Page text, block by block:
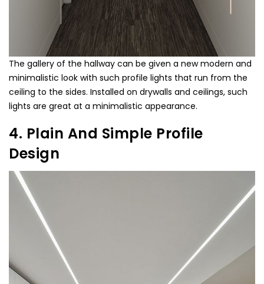
The gallery of the hallway can be given a new modern and
minimalistic look with such profile lights that run from the
ceiling to the sides. Installed on drywalls and ceilings, such
lights are great at a minimalistic appearance.
4. Plain And Simple Profile
Design